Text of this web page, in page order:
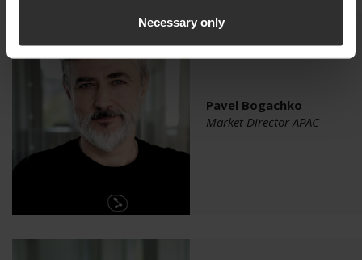
Necessary only
Pavel Bogachko
Market Director APAC